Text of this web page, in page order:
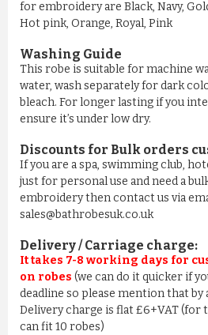
for embroidery are Black, Navy,
Hot pink, Orange, Royal, Pink
Washing Guide
This robe is suitable for machine
water, wash separately for dark
bleach. For longer lasting if you
ensure it’s under low dry.
Discounts for Bulk orders
If you are a spa, swimming club,
just for personal use and need a
embroidery then contact us via
sales@bathrobesuk.co.uk
Delivery / Carriage charge:
It takes 7-8 working days for
on robes (we can do it quicker if
deadline so please mention that by
Delivery charge is flat £6+VAT (for
can fit 10 robes)